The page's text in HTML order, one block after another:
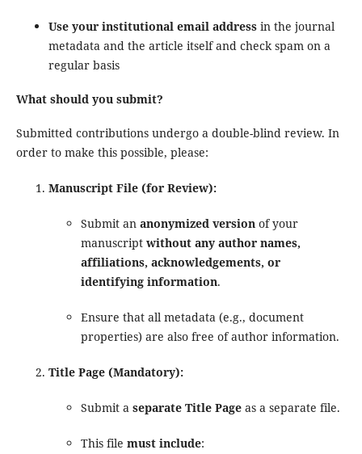
Use your institutional email addressin the journal
metadata and the article itself and check spam on a
regular basis
What should you submit?
Submitted contributions undergo a double-blind review. In
order to make this possible, please:
Manuscript File (for Review):
Submit an anonymized versionof your
manuscript without any author names,
affiliations, acknowledgements, or
identifying information.
Ensure that all metadata (e.g., document
properties) are also free of author information.
Title Page (Mandatory):
Submit a separate Title Pageas a separate file.
This file must include: